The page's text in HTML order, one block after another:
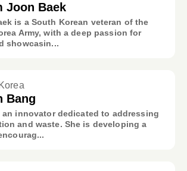
Joon Baek
is a South Korean veteran of the
Army, with a deep passion for
showcasin...
Bang
innovator dedicated to addressing
and waste. She is developing a